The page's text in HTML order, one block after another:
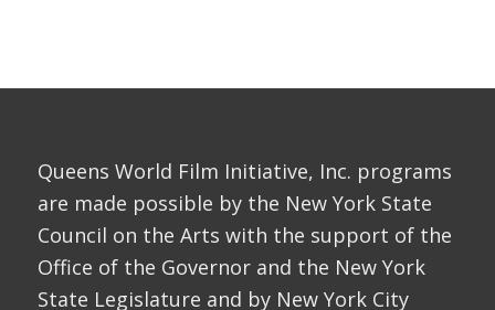
Queens World Film Initiative, Inc. programs
are made possible by the New York State
Council on the Arts with the support of the
Office of the Governor and the New York
State Legislature and by New York City